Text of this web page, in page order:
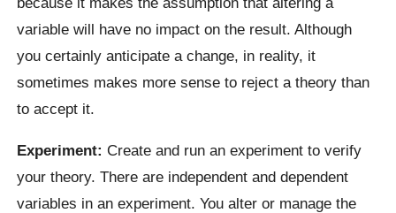
variable will have no impact on the result. Although
you certainly anticipate a change, in reality, it
sometimes makes more sense to reject a theory than
to accept it.
Experiment:Create and run an experiment to verify
your theory. There are independent and dependent
variables in an experiment. You alter or manage the